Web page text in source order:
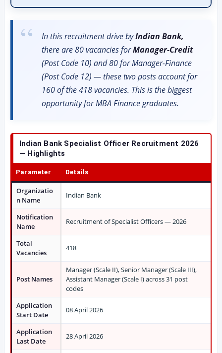
In this recruitment drive byIndian Bank,
there are 80 vacancies forManager-Credit
(Post Code 10) and 80 for Manager-Finance
(Post Code 12) — these two posts account for
160 of the 418 vacancies. This is the biggest
opportunity for MBA Finance graduates.
Indian Bank Specialist Officer Recruitment 2026
— Highlights
Parameter Details
Organizatio
n Name
Indian Bank
Notification
Name
Recruitment of Specialist Officers — 2026
Total
Vacancies
418
Post Names
Manager (Scale II), Senior Manager (Scale III),
Assistant Manager (Scale I) across 31 post
codes
Application
Start Date
08 April 2026
Application
Last Date
28 April 2026